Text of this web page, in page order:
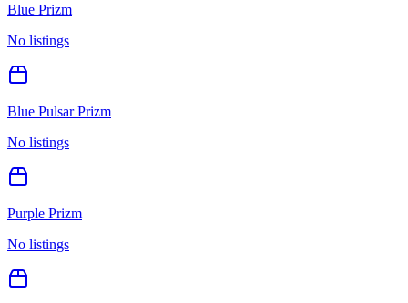
Blue Prizm
No listings
Blue Pulsar Prizm
No listings
Purple Prizm
No listings